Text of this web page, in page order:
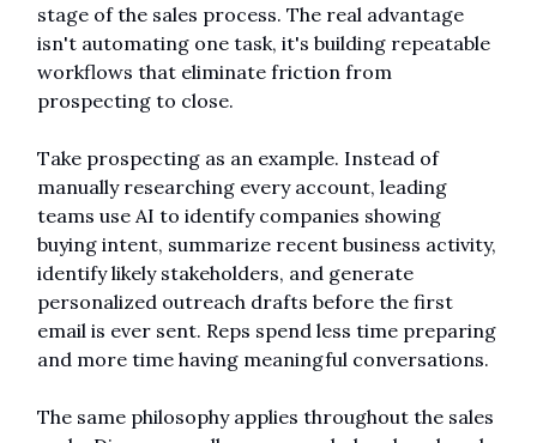
stage of the sales process. The real advantage
isn't automating one task, it's building repeatable
workflows that eliminate friction from
prospecting to close.
Take prospecting as an example. Instead of
manually researching every account, leading
teams use AI to identify companies showing
buying intent, summarize recent business activity,
identify likely stakeholders, and generate
personalized outreach drafts before the first
email is ever sent. Reps spend less time preparing
and more time having meaningful conversations.
The same philosophy applies throughout the sales